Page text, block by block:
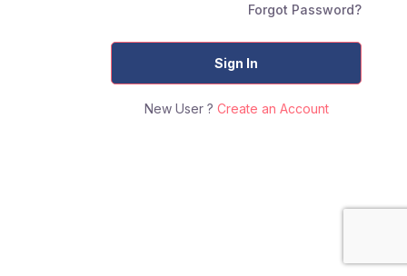
Forgot Password?
Sign In
New User ? Create an Account